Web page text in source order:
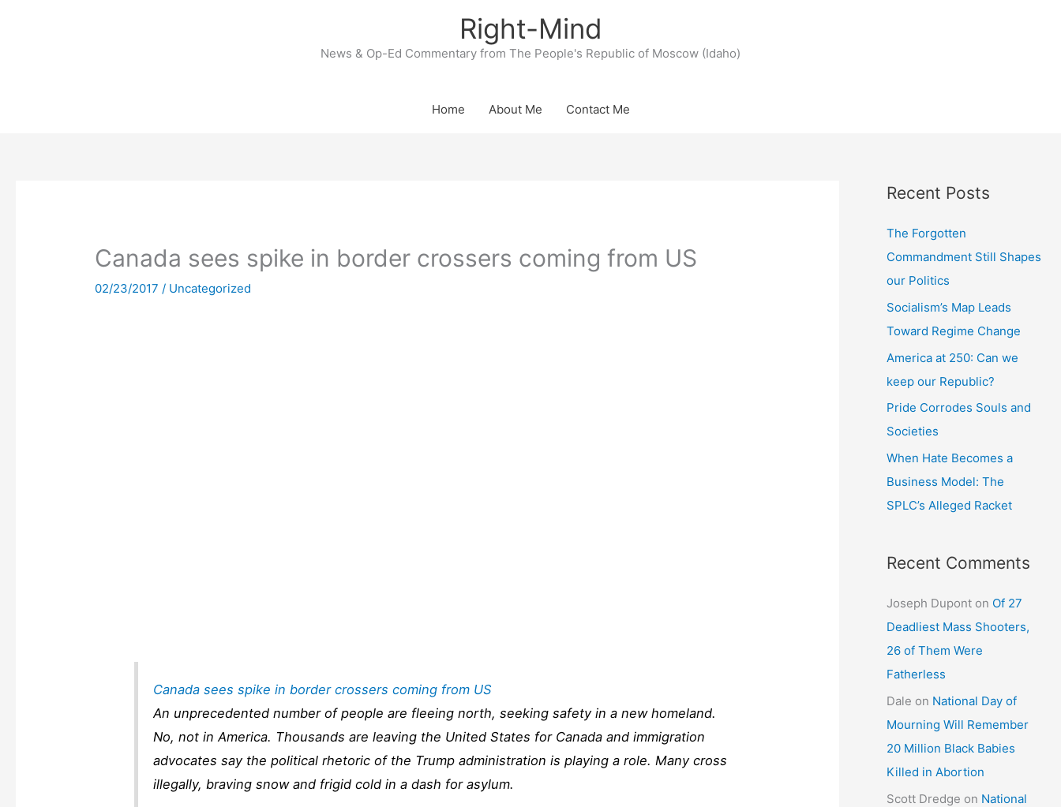
Right-Mind
News & Op-Ed Commentary from The People's Republic of Moscow (Idaho)
Home About Me Contact Me
Canada sees spike in border crossers coming from US
02/23/2017/ Uncategorized
Canada sees spike in border crossers coming from US
An unprecedented number of people are fleeing north, seeking safety in a new homeland.
No, not in America. Thousands are leaving the United States for Canada and immigration
advocates say the political rhetoric of the Trump administration is playing a role. Many cross
illegally, braving snow and frigid cold in a dash for asylum.
Recent Posts
The Forgotten
Commandment Still Shapes
our Politics
Socialism’s Map Leads
Toward Regime Change
America at 250: Can we
keep our Republic?
Pride Corrodes Souls and
Societies
When Hate Becomes a
Business Model: The
SPLC’s Alleged Racket
Recent Comments
Joseph Dupont on Of 27
Deadliest Mass Shooters,
26 of Them Were
Fatherless
Dale on National Day of
Mourning Will Remember
20 Million Black Babies
Killed in Abortion
Scott Dredge on National